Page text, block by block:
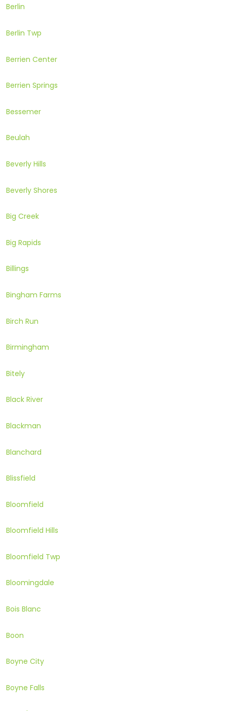
Berlin
Berlin Twp
Berrien Center
Berrien Springs
Bessemer
Beulah
Beverly Hills
Beverly Shores
Big Creek
Big Rapids
Billings
Bingham Farms
Birch Run
Birmingham
Bitely
Black River
Blackman
Blanchard
Blissfield
Bloomfield
Bloomfield Hills
Bloomfield Twp
Bloomingdale
Bois Blanc
Boon
Boyne City
Boyne Falls